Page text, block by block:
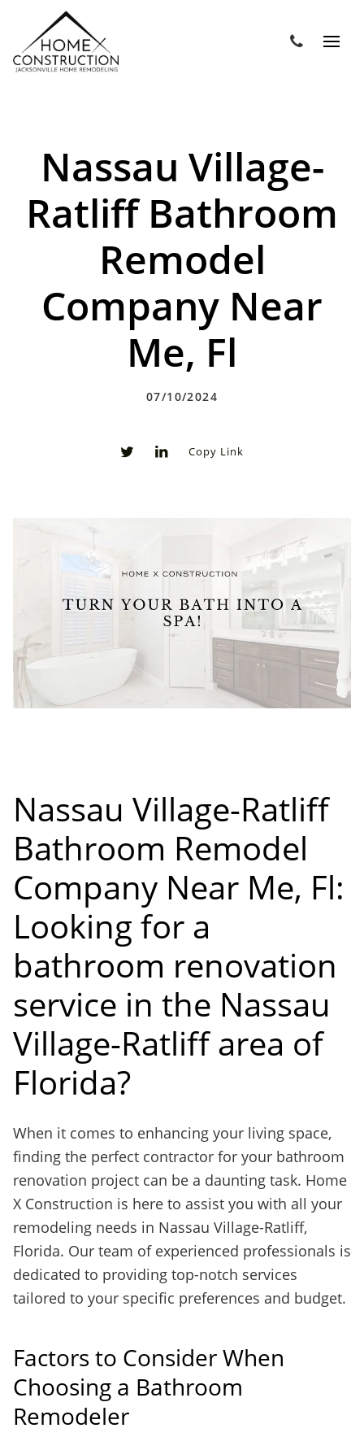
Nassau Village-
Ratliff Bathroom
Remodel
Company Near
Me, Fl
07/10/2024
Copy Link
Nassau Village-Ratliff
Bathroom Remodel
Company Near Me, Fl:
Looking for a
bathroom renovation
service in the Nassau
Village-Ratliff area of
Florida?
When it comes to enhancing your living space,
finding the perfect contractor for your bathroom
renovation project can be a daunting task. Home
X Construction is here to assist you with all your
remodeling needs in Nassau Village-Ratliff,
Florida. Our team of experienced professionals is
dedicated to providing top-notch services
tailored to your specific preferences and budget.
Factors to Consider When
Choosing a Bathroom
Remodeler